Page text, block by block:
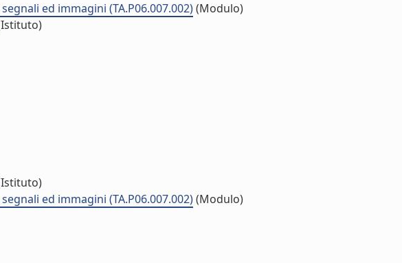
ed immagini (TA.P06.007.002)(Modulo)
ed immagini (TA.P06.007.002)(Modulo)